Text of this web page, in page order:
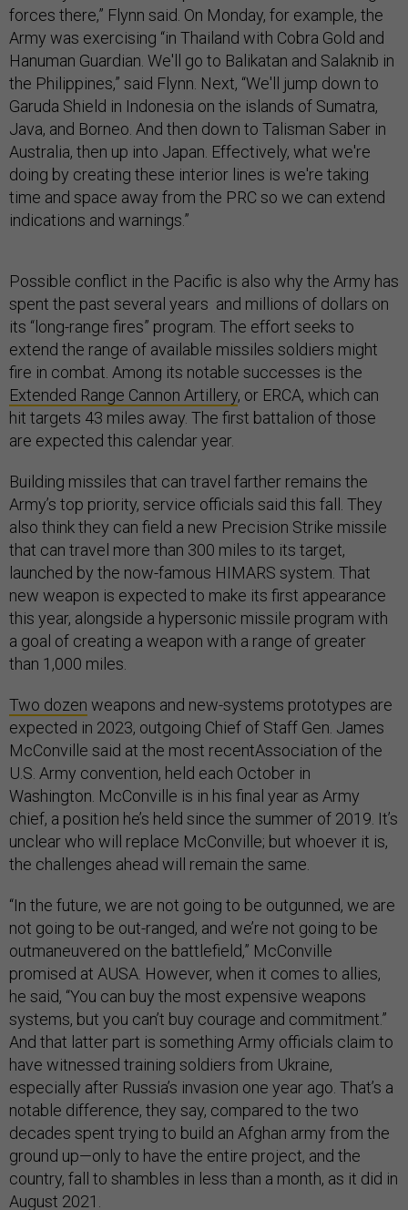
forces there,” Flynn said. On Monday, for example, the
Army was exercising “in Thailand with Cobra Gold and
Hanuman Guardian. We'll go to Balikatan and Salaknib in
the Philippines,” said Flynn. Next, “We'll jump down to
Garuda Shield in Indonesia on the islands of Sumatra,
Java, and Borneo. And then down to Talisman Saber in
Australia, then up into Japan. Effectively, what we're
doing by creating these interior lines is we're taking
time and space away from the PRC so we can extend
indications and warnings.”
Possible conflict in the Pacific is also why the Army has
spent the past several years and millions of dollars on
its “long-range fires” program. The effort seeks to
extend the range of available missiles soldiers might
fire in combat. Among its notable successes is the
Extended Range Cannon Artillery, or ERCA, which can
hit targets 43 miles away. The first battalion of those
are expected this calendar year.
Building missiles that can travel farther remains the
Army’s top priority, service officials said this fall. They
also think they can field a new Precision Strike missile
that can travel more than 300 miles to its target,
launched by the now-famous HIMARS system. That
new weapon is expected to make its first appearance
this year, alongside a hypersonic missile program with
a goal of creating a weapon with a range of greater
than 1,000 miles.
Two dozen weapons and new-systems prototypes are
expected in 2023, outgoing Chief of Staff Gen. James
McConville said at the most recentAssociation of the
U.S. Army convention, held each October in
Washington. McConville is in his final year as Army
chief, a position he’s held since the summer of 2019. It’s
unclear who will replace McConville; but whoever it is,
the challenges ahead will remain the same.
“In the future, we are not going to be outgunned, we are
not going to be out-ranged, and we’re not going to be
outmaneuvered on the battlefield,” McConville
promised at AUSA. However, when it comes to allies,
he said, “You can buy the most expensive weapons
systems, but you can’t buy courage and commitment.”
And that latter part is something Army officials claim to
have witnessed training soldiers from Ukraine,
especially after Russia’s invasion one year ago. That’s a
notable difference, they say, compared to the two
decades spent trying to build an Afghan army from the
ground up—only to have the entire project, and the
country, fall to shambles in less than a month, as it did in
August 2021.